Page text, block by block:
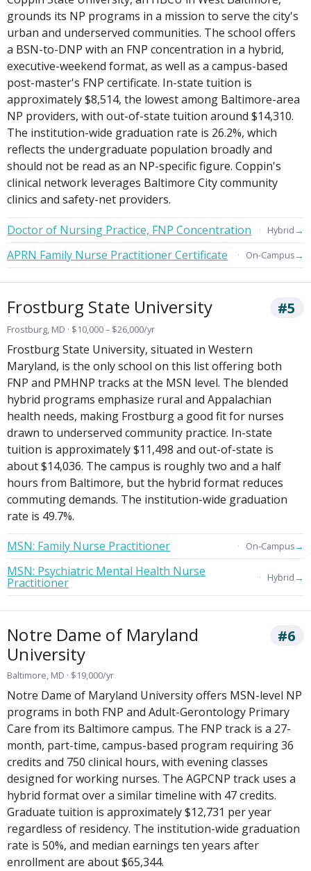
grounds its NP programs in a mission to serve the city's
urban and underserved communities. The school offers
a BSN-to-DNP with an FNP concentration in a hybrid,
executive-weekend format, as well as a campus-based
post-master's FNP certificate. In-state tuition is
approximately $8,514, the lowest among Baltimore-area
NP providers, with out-of-state tuition around $14,310.
The institution-wide graduation rate is 26.2%, which
reflects the undergraduate population broadly and
should not be read as an NP-specific figure. Coppin's
clinical network leverages Baltimore City community
clinics and safety-net providers.
Doctor of Nursing Practice, FNP Concentration
Hybrid→
APRN Family Nurse Practitioner Certificate On-Campus→
Frostburg State University #5
Frostburg, MD · $10,000 – $26,000/yr
Frostburg State University, situated in Western
Maryland, is the only school on this list offering both
FNP and PMHNP tracks at the MSN level. The blended
hybrid programs emphasize rural and Appalachian
health needs, making Frostburg a good fit for nurses
drawn to underserved community practice. In-state
tuition is approximately $11,498 and out-of-state is
about $14,036. The campus is roughly two and a half
hours from Baltimore, but the hybrid format reduces
commuting demands. The institution-wide graduation
rate is 49.7%.
MSN: Family Nurse Practitioner
On-Campus→
MSN: Psychiatric Mental Health Nurse
Practitioner Hybrid→
Notre Dame of Maryland
University
#6
Baltimore, MD · $19,000/yr
Notre Dame of Maryland University offers MSN-level NP
programs in both FNP and Adult-Gerontology Primary
Care from its Baltimore campus. The FNP track is a 27-
month, part-time, campus-based program requiring 36
credits and 750 clinical hours, with evening classes
designed for working nurses. The AGPCNP track uses a
hybrid format over a similar timeline with 47 credits.
Graduate tuition is approximately $12,731 per year
regardless of residency. The institution-wide graduation
rate is 50%, and median earnings ten years after
enrollment are about $65,344.